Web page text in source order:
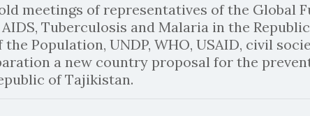
meetings of representatives of the Global
Tuberculosis and Malaria in the
Population, UNDP, WHO, USAID, civil
a new country proposal for the
of Tajikistan.